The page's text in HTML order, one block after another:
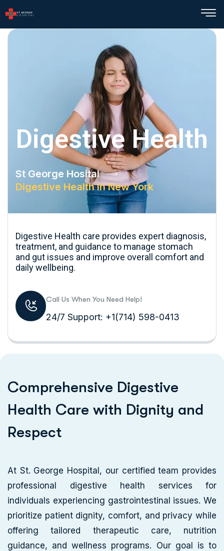
Digestive Health
St George Hosital
Digestive Health In New York
Digestive Health care provides expert diagnosis,
treatment, and guidance to manage stomach
and gut issues and improve overall comfort and
daily wellbeing.
Call Us When You Need Help!
24/7 Support: +1(714) 598-0413
Comprehensive Digestive
Health Care with Dignity and
Respect
At St. George Hospital, our certified team provides
professional digestive health services for
individuals experiencing gastrointestinal issues. We
prioritize patient dignity, comfort, and privacy while
offering tailored therapeutic care, nutrition
guidance, and wellness programs. Our goal is to